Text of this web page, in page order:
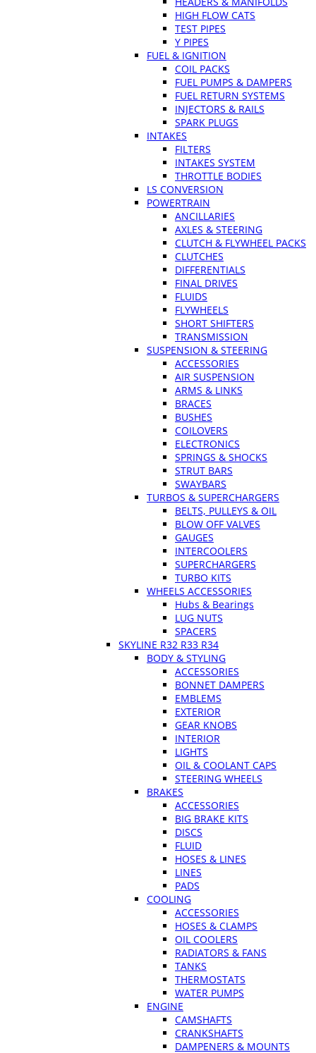
HIGH FLOW CATS
TEST PIPES
Y PIPES
FUEL & IGNITION
COIL PACKS
FUEL PUMPS & DAMPERS
FUEL RETURN SYSTEMS
INJECTORS & RAILS
SPARK PLUGS
INTAKES
FILTERS
INTAKES SYSTEM
THROTTLE BODIES
LS CONVERSION
POWERTRAIN
ANCILLARIES
AXLES & STEERING
CLUTCH & FLYWHEEL PACKS
CLUTCHES
DIFFERENTIALS
FINAL DRIVES
FLUIDS
FLYWHEELS
SHORT SHIFTERS
TRANSMISSION
SUSPENSION & STEERING
ACCESSORIES
AIR SUSPENSION
ARMS & LINKS
BRACES
BUSHES
COILOVERS
ELECTRONICS
SPRINGS & SHOCKS
STRUT BARS
SWAYBARS
TURBOS & SUPERCHARGERS
BELTS, PULLEYS & OIL
BLOW OFF VALVES
GAUGES
INTERCOOLERS
SUPERCHARGERS
TURBO KITS
WHEELS ACCESSORIES
Hubs & Bearings
LUG NUTS
SPACERS
SKYLINE R32 R33 R34
BODY & STYLING
ACCESSORIES
BONNET DAMPERS
EMBLEMS
EXTERIOR
GEAR KNOBS
INTERIOR
LIGHTS
OIL & COOLANT CAPS
STEERING WHEELS
BRAKES
ACCESSORIES
BIG BRAKE KITS
DISCS
FLUID
HOSES & LINES
LINES
PADS
COOLING
ACCESSORIES
HOSES & CLAMPS
OIL COOLERS
RADIATORS & FANS
TANKS
THERMOSTATS
WATER PUMPS
ENGINE
CAMSHAFTS
CRANKSHAFTS
DAMPENERS & MOUNTS